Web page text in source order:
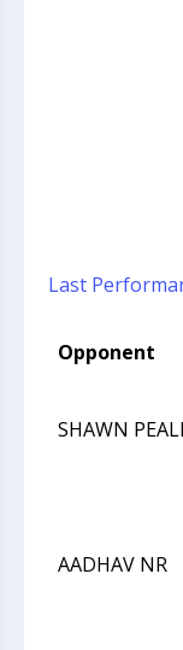
Last
Opponent
SHAWN
AADHAV NR